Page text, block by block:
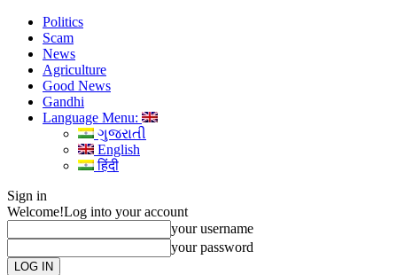
Politics
Scam
News
Agriculture
Good News
Gandhi
Language Menu:
ગુજરાતી
English
हिंदी
Sign in
Welcome!Log into your account
your username
your password